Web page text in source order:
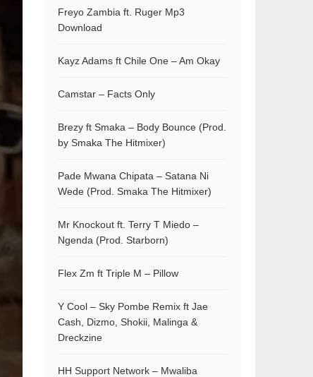
Freyo Zambia ft. Ruger Mp3
Download
Kayz Adams ft Chile One – Am Okay
Camstar – Facts Only
Brezy ft Smaka – Body Bounce (Prod.
by Smaka The Hitmixer)
Pade Mwana Chipata – Satana Ni
Wede (Prod. Smaka The Hitmixer)
Mr Knockout ft. Terry T Miedo –
Ngenda (Prod. Starborn)
Flex Zm ft Triple M – Pillow
Y Cool – Sky Pombe Remix ft Jae
Cash, Dizmo, Shokii, Malinga &
Dreckzine
HH Support Network – Mwaliba